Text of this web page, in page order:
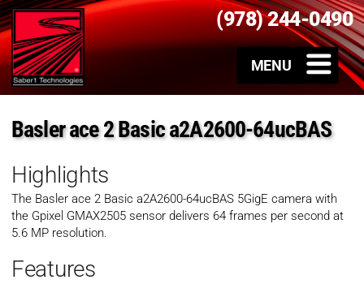
(978) 244-0490
Basler ace 2 Basic a2A2600-64ucBAS
Highlights
The Basler ace 2 Basic a2A2600-64ucBAS 5GigE camera with
the Gpixel GMAX2505 sensor delivers 64 frames per second at
5.6 MP resolution.
Features